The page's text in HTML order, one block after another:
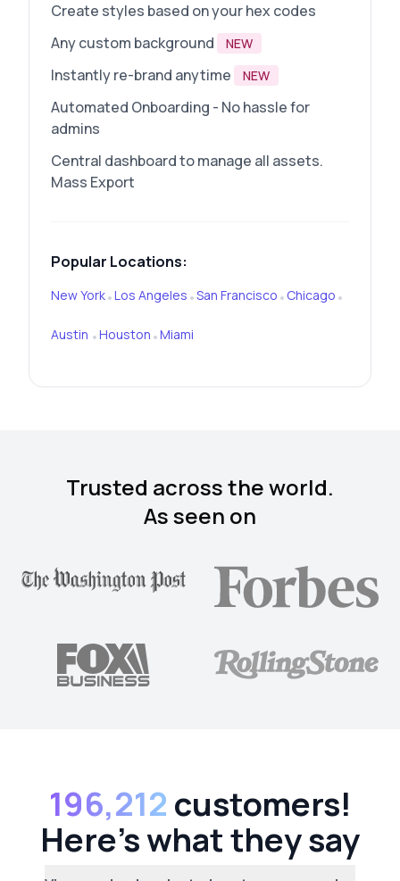
Create styles based on your hex codes
Any custom background
NEW
Instantly re-brand anytime NEW
Automated Onboarding - No hassle for
admins
Central dashboard to manage all assets.
Mass Export
Popular Locations:
New York•Los Angeles •San Francisco • Chicago •
Austin •Houston •Miami
Trusted across the world.
As seen on
196,212 customers!
Here's what they say